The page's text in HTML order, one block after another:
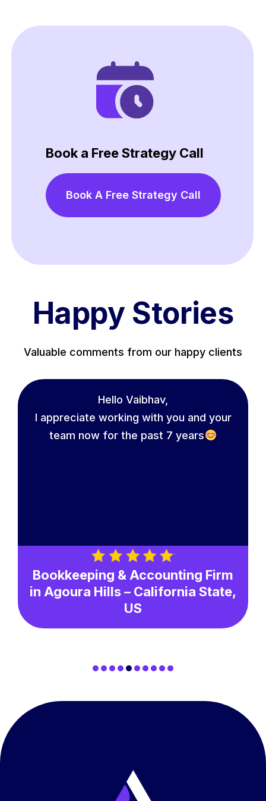
Book a Free Strategy Call
Book A Free Strategy Call
Happy Stories
Valuable comments from our happy clients
Bookkeeping & Accounting Firm
in Agoura Hills – California State,
US
Hello Vaibhav,
I appreciate working with you and your
team now for the past 7 years